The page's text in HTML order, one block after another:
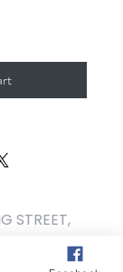
STREET,
WD7
01923